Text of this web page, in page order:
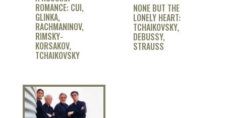
ROMANCE: CUI,
GLINKA,
RACHMANINOV,
RIMSKY-
KORSAKOV,
TCHAIKOVSKY
NONE BUT THE
LONELY HEART:
TCHAIKOVSKY,
DEBUSSY,
STRAUSS